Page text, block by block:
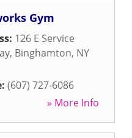
Gym
126 E Service
, Binghamton, NY
(607) 727-6086
» More Info